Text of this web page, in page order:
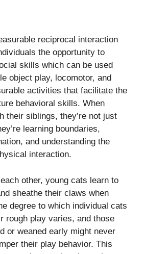
reciprocal interaction
the opportunity to
skills which can be used
object play, locomotor, and
activities that facilitate the
behavioral skills. When
their siblings, they’re not just
learning boundaries,
and understanding the
interaction.
other, young cats learn to
sheathe their claws when
degree to which individual cats
rough play varies, and those
or weaned early might never
their play behavior. This